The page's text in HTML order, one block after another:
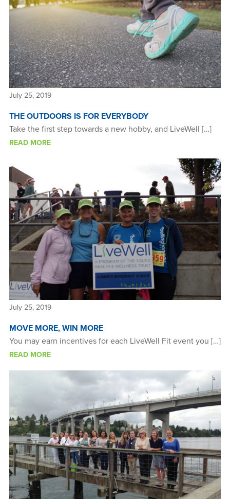
July 25, 2019
THE OUTDOORS IS FOR EVERYBODY
Take the first step towards a new hobby, and LiveWell […]
READ MORE
July 25, 2019
MOVE MORE, WIN MORE
You may earn incentives for each LiveWell Fit event you […]
READ MORE